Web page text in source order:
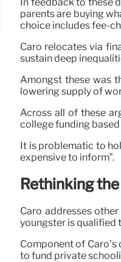
parents are buying
choice includes fee-
Caro relocates via
sustain deep
Amongst these was
lowering supply of
Across all of these
college funding based
It is problematic to
expensive to inform”.
Rethinking
Caro addresses
youngster is qualified
Component of
to fund private